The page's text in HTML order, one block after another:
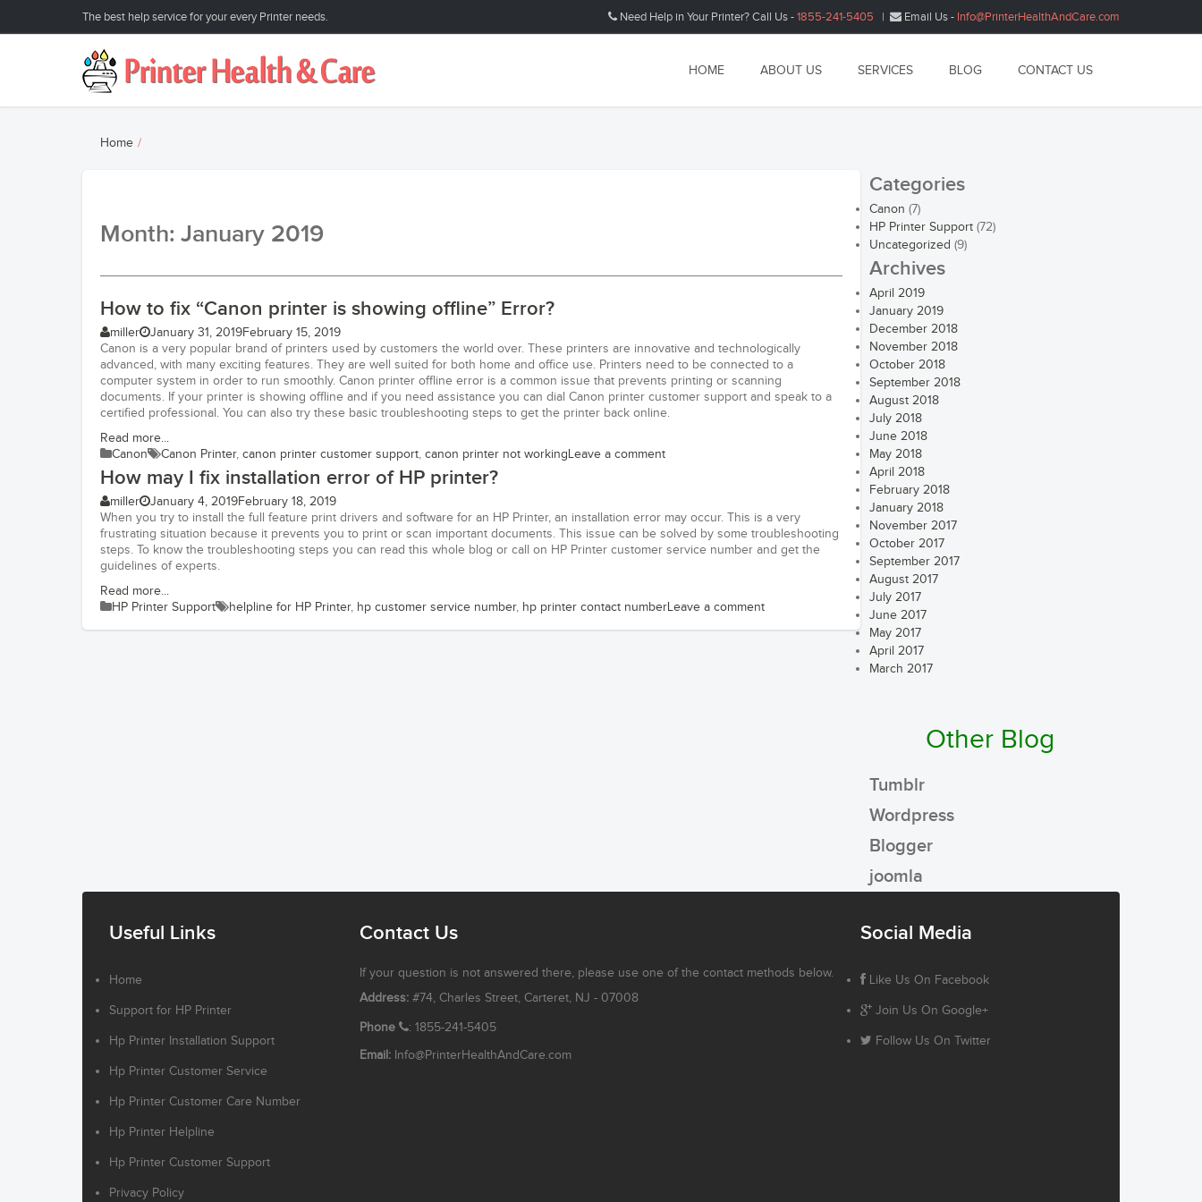
The best help service for your every Printer needs. Need Help in Your Printer? Call Us -1855-241-5405 | Email Us - Info@PrinterHealthAndCare.com
HOME ABOUT US SERVICES BLOG CONTACT US
Home
Month: January 2019
How to fix “Canon printer is showing offline” Error?
miller January 31, 2019February 15, 2019
Canon is a very popular brand of printers used by customers the world over. These printers are innovative and technologically
advanced, with many exciting features. They are well suited for both home and office use. Printers need to be connected to a
computer system in order to run smoothly. Canon printer offline error is a common issue that prevents printing or scanning
documents. If your printer is showing offline and if you need assistance you can dial Canon printer customer support and speak to a
certified professional. You can also try these basic troubleshooting steps to get the printer back online.
Read more...
Canon
Canon Printer, canon printer customer support, canon printer not workingLeave a comment
How may I fix installation error of HP printer?
miller January 4, 2019February 18, 2019
When you try to install the full feature print drivers and software for an HP Printer, an installation error may occur. This is a very
frustrating situation because it prevents you to print or scan important documents. This issue can be solved by some troubleshooting
steps. To know the troubleshooting steps you can read this whole blog or call on HP Printer customer service number and get the
guidelines of experts.
Read more...
HP Printer Support
helpline for HP Printer, hp customer service number, hp printer contact numberLeave a comment
Categories
Canon (7)
HP Printer Support (72)
Uncategorized (9)
Archives
April 2019
January 2019
December 2018
November 2018
October 2018
September 2018
August 2018
July 2018
June 2018
May 2018
April 2018
February 2018
January 2018
November 2017
October 2017
September 2017
August 2017
July 2017
June 2017
May 2017
April 2017
March 2017
Other Blog
Tumblr
Wordpress
Blogger
joomla
Useful Links
Home
Support for HP Printer
Hp Printer Installation Support
Hp Printer Customer Service
Hp Printer Customer Care Number
Hp Printer Helpline
Hp Printer Customer Support
Privacy Policy
Contact Us
If your question is not answered there, please use one of the contact methods below.
Address: #74, Charles Street, Carteret, NJ - 07008
Phone
: 1855-241-5405
Email: Info@PrinterHealthAndCare.com
Social Media
Like Us On Facebook
Join Us On Google+
Follow Us On Twitter